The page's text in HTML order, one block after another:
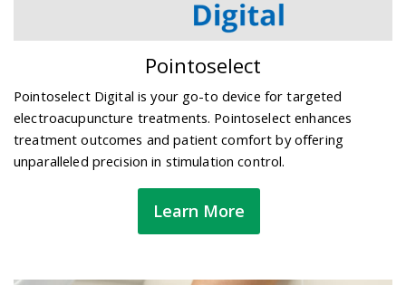
Pointoselect
Pointoselect Digital is your go-to device for targeted
electroacupuncture treatments. Pointoselect enhances
treatment outcomes and patient comfort by offering
unparalleled precision in stimulation control.
Learn More